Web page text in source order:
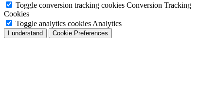
Toggle conversion tracking cookies Conversion Tracking
Cookies
Toggle analytics cookies Analytics
I understand Cookie Preferences